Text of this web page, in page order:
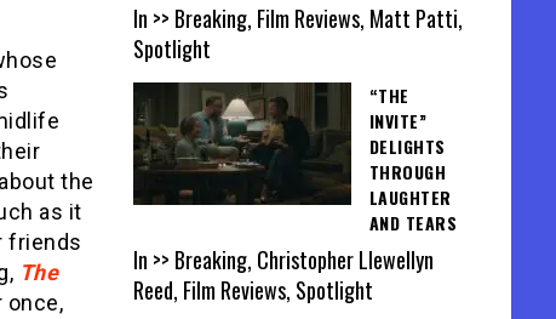
the
as it
friends
The
once,
In >> Breaking, Film Reviews, Matt Patti,
Spotlight
“THE
INVITE”
DELIGHTS
THROUGH
LAUGHTER
AND TEARS
In >> Breaking, Christopher Llewellyn
Reed, Film Reviews, Spotlight